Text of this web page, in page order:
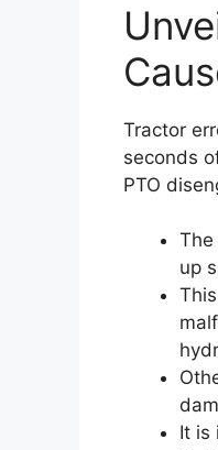
Tractor
seconds
PTO
up
It is